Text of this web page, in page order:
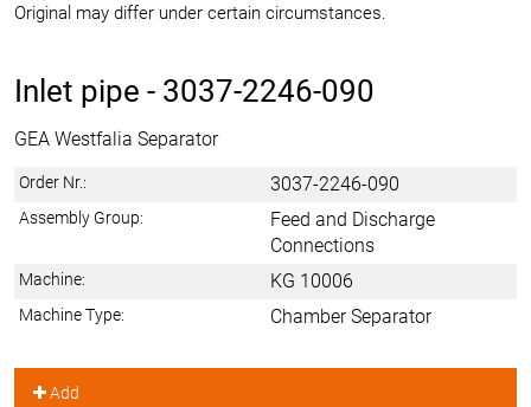
Original may differ under certain circumstances.
Inlet pipe - 3037-2246-090
GEA Westfalia Separator
Order Nr.: 3037-2246-090
Assembly Group:
Feed and Discharge
Connections
Machine: KG 10006
Machine Type: Chamber Separator
Add